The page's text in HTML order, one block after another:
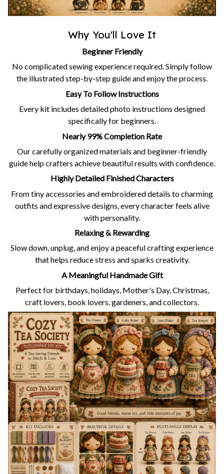
Why You'll Love It
Beginner Friendly
No complicated sewing experience required. Simply follow
the illustrated step-by-step guide and enjoy the process.
Easy To Follow Instructions
Every kit includes detailed photo instructions designed
specifically for beginners.
Nearly 99% Completion Rate
Our carefully organized materials and beginner-friendly
guide help crafters achieve beautiful results with confidence.
Highly Detailed Finished Characters
From tiny accessories and embroidered details to charming
outfits and expressive designs, every character feels alive
with personality.
Relaxing & Rewarding
Slow down, unplug, and enjoy a peaceful crafting experience
that helps reduce stress and sparks creativity.
A Meaningful Handmade Gift
Perfect for birthdays, holidays, Mother's Day, Christmas,
craft lovers, book lovers, gardeners, and collectors.